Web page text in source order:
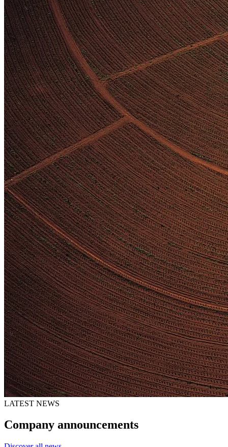
LATEST NEWS
Company announcements